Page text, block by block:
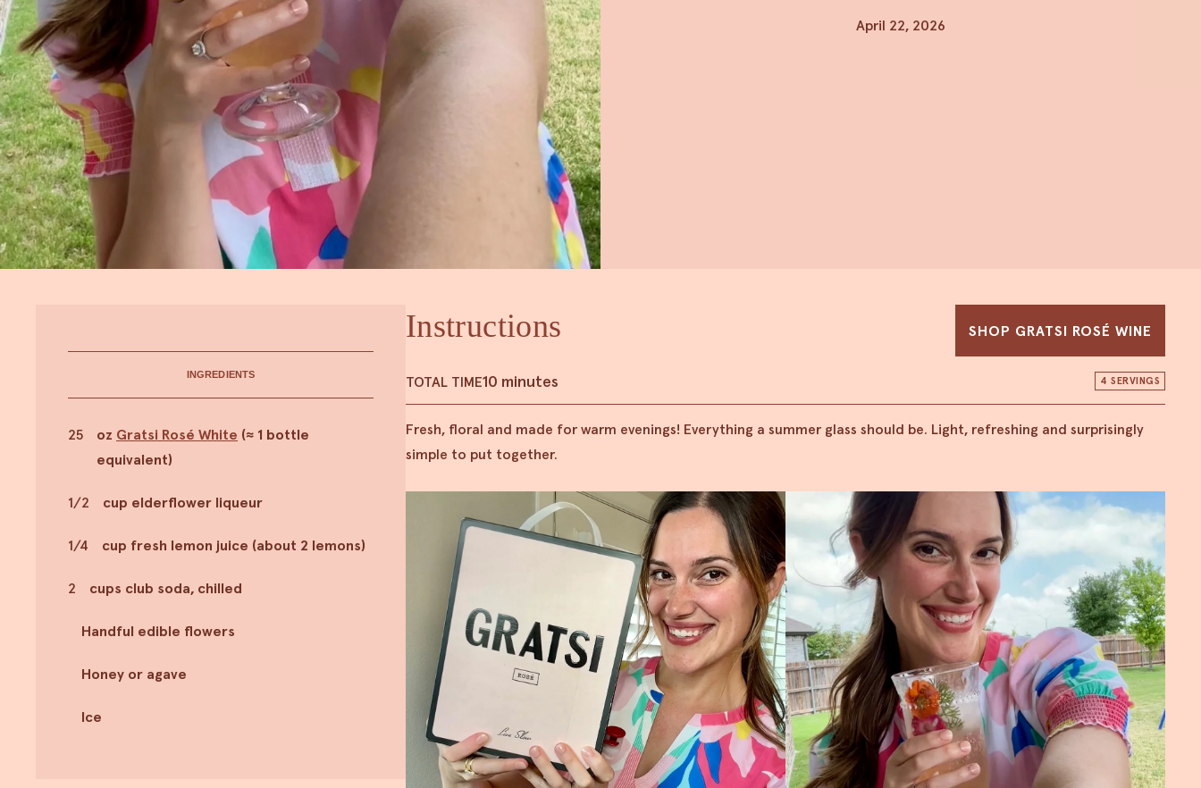
April 22, 2026
INGREDIENTS
25 oz Gratsi Rosé White (≈ 1 bottle
equivalent)
1/2 cup elderflower liqueur
1/4 cup fresh lemon juice (about 2 lemons)
2 cups club soda, chilled
Handful edible flowers
Honey or agave
Ice
Instructions SHOP GRATSI ROSÉ WINE
TOTAL TIME10 minutes 4 SERVINGS
Fresh, floral and made for warm evenings! Everything a summer glass should be. Light, refreshing and surprisingly
simple to put together.